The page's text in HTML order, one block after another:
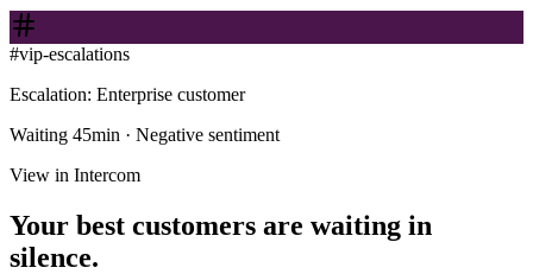
#vip-escalations
Escalation: Enterprise customer
Waiting 45min · Negative sentiment
View in Intercom
Your best customers are waiting in
silence.